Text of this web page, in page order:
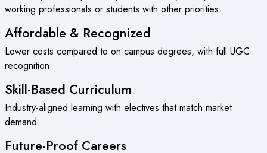
working professionals or students with other priorities.
Affordable & Recognized
Lower costs compared to on-campus degrees, with full UGC
recognition.
Skill-Based Curriculum
Industry-aligned learning with electives that match market
demand.
Future-Proof Careers